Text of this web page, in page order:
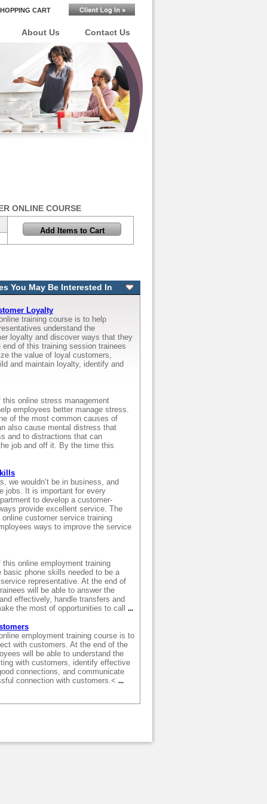
CART
About Us Contact Us
ONLINE COURSE
You May Be Interested In
Loyalty
training course is to help
understand the
loyalty and discover ways that they
of this training session trainees
the value of loyal customers,
and maintain loyalty, identify and
online stress management
employees better manage stress.
of the most common causes of
also cause mental distress that
and to distractions that can
job and off it. By the time this
we wouldn’t be in business, and
jobs. It is important for every
to develop a customer-
provide excellent service. The
customer service training
ways to improve the service
online employment training
phone skills needed to be a
representative. At the end of
will be able to answer the
effectively, handle transfers and
the most of opportunities to call
...
employment training course is to
with customers. At the end of the
will be able to understand the
with customers, identify effective
connections, and communicate
connection with customers.< ...